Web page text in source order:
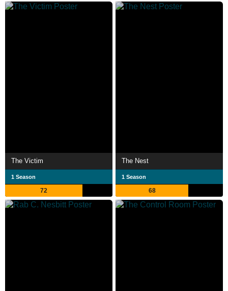
The Victim
1 Season
72
The Nest
1 Season
68